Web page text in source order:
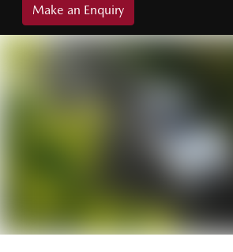
Make an Enquiry